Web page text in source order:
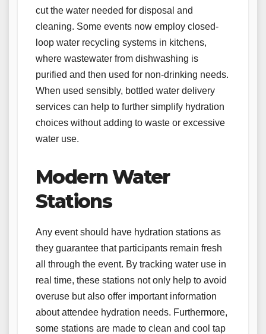
cut the water needed for disposal and
cleaning. Some events now employ closed-
loop water recycling systems in kitchens,
where wastewater from dishwashing is
purified and then used for non-drinking needs.
When used sensibly, bottled water delivery
services can help to further simplify hydration
choices without adding to waste or excessive
water use.
Modern Water
Stations
Any event should have hydration stations as
they guarantee that participants remain fresh
all through the event. By tracking water use in
real time, these stations not only help to avoid
overuse but also offer important information
about attendee hydration needs. Furthermore,
some stations are made to clean and cool tap